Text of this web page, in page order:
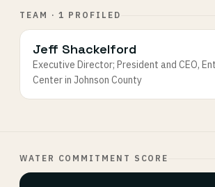
TEAM · 1 PROFILED
Jeff Shackelford
Executive Director; President and CEO,
Center in Johnson County
WATER COMMITMENT SCORE